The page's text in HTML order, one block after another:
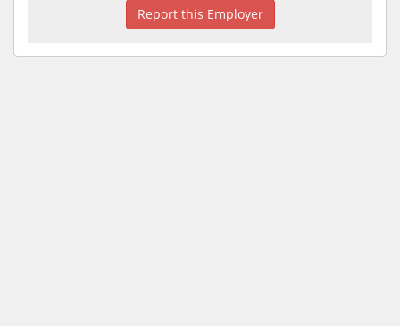
Report this Employer